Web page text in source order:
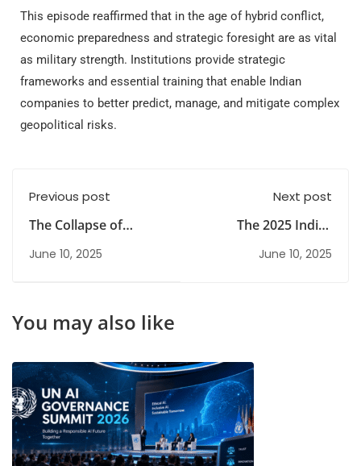
This episode reaffirmed that in the age of hybrid conflict,
economic preparedness and strategic foresight are as vital
as military strength. Institutions provide strategic
frameworks and essential training that enable Indian
companies to better predict, manage, and mitigate complex
geopolitical risks.
Previous post
The Collapse of
Silicon Valley: Lessons
from the SVB Crisis
June 10, 2025
Next post
The 2025 India–
Pakistan Conflict
June 10, 2025
You may also like